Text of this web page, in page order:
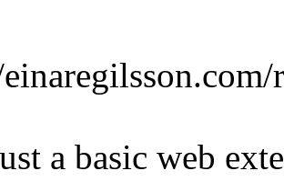
a basic web